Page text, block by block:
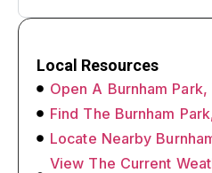
Local Resources
Open A Burnham Park,
Find The Burnham
Locate Nearby
View The Current